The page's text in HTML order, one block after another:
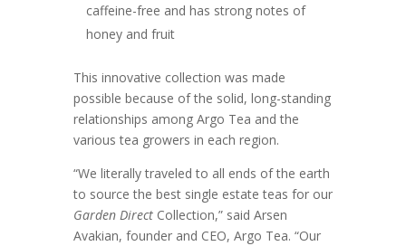
caffeine-free and has strong notes of
honey and fruit
This innovative collection was made
possible because of the solid, long-standing
relationships among Argo Tea and the
various tea growers in each region.
“We literally traveled to all ends of the earth
to source the best single estate teas for our
Garden DirectCollection,” said Arsen
Avakian, founder and CEO, Argo Tea. “Our